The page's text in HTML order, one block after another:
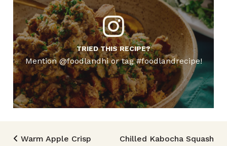
TRIED THIS RECIPE?
Mention @foodlandhi or tag #foodlandrecipe!
Warm Apple Crisp
Chilled Kabocha Squash